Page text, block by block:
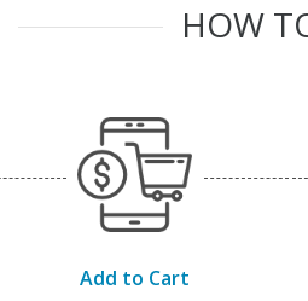
HOW
Add to Cart